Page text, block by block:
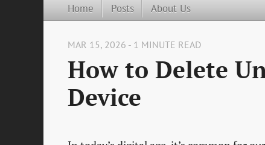
Home Posts About Us
MAR 15, 2026 - 1 MINUTE READ
How to Delete
Device